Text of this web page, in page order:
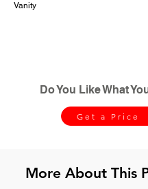
Vanity
Do You Like What
Get a Price
More About This